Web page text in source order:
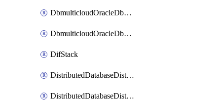
DbmulticloudOracleDbGcpIdentityConnector
DbmulticloudOracleDbGcpKeyRing
DifStack
DistributedDatabaseDistributedAutonomousDatabase
DistributedDatabaseDistributedDatabase